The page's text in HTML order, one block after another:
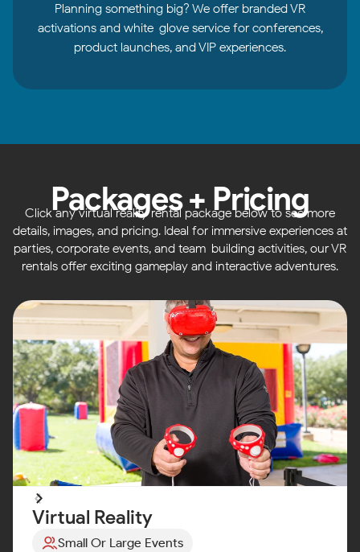
Planning something big? We offer branded VR
activations and white-glove service for conferences,
product launches, and VIP experiences.
Packages + Pricing
Click any virtual reality rental package below to see more
details, images, and pricing. Ideal for immersive experiences at
parties, corporate events, and team-building activities, our VR
rentals offer exciting gameplay and interactive adventures.
Virtual Reality
Small Or Large Events